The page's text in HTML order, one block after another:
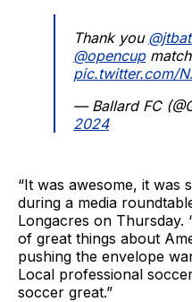
Thank you
@opencupmatch
pic.twitter.com/
— Ballard FC
2024
“It was awesome, it was
during a media
Longacres on Thursday.
of great things about
pushing the envelope
Local professional
soccer great.”